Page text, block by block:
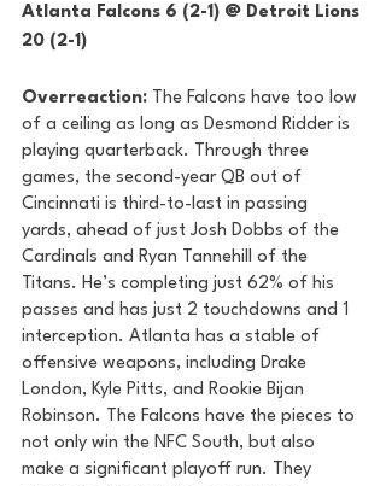
Atlanta Falcons 6 (2-1) @ Detroit Lions
20 (2-1)
Overreaction: The Falcons have too low
of a ceiling as long as Desmond Ridder is
playing quarterback. Through three
games, the second-year QB out of
Cincinnati is third-to-last in passing
yards, ahead of just Josh Dobbs of the
Cardinals and Ryan Tannehill of the
Titans. He’s completing just 62% of his
passes and has just 2 touchdowns and 1
interception. Atlanta has a stable of
offensive weapons, including Drake
London, Kyle Pitts, and Rookie Bijan
Robinson. The Falcons have the pieces to
not only win the NFC South, but also
make a significant playoff run. They